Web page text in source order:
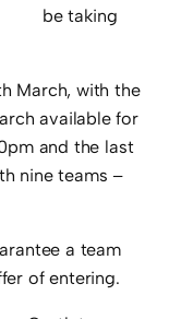
be taking
March, with the
available for
and the last
nine teams –
a team
of entering.